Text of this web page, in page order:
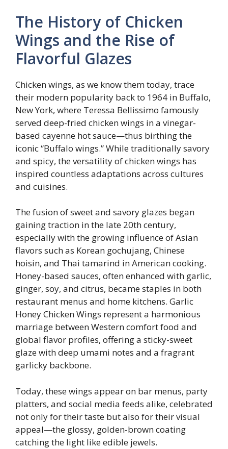
The History of Chicken
Wings and the Rise of
Flavorful Glazes
Chicken wings, as we know them today, trace
their modern popularity back to 1964 in Buffalo,
New York, where Teressa Bellissimo famously
served deep-fried chicken wings in a vinegar-
based cayenne hot sauce—thus birthing the
iconic “Buffalo wings.” While traditionally savory
and spicy, the versatility of chicken wings has
inspired countless adaptations across cultures
and cuisines.
The fusion of sweet and savory glazes began
gaining traction in the late 20th century,
especially with the growing influence of Asian
flavors such as Korean gochujang, Chinese
hoisin, and Thai tamarind in American cooking.
Honey-based sauces, often enhanced with garlic,
ginger, soy, and citrus, became staples in both
restaurant menus and home kitchens. Garlic
Honey Chicken Wings represent a harmonious
marriage between Western comfort food and
global flavor profiles, offering a sticky-sweet
glaze with deep umami notes and a fragrant
garlicky backbone.
Today, these wings appear on bar menus, party
platters, and social media feeds alike, celebrated
not only for their taste but also for their visual
appeal—the glossy, golden-brown coating
catching the light like edible jewels.